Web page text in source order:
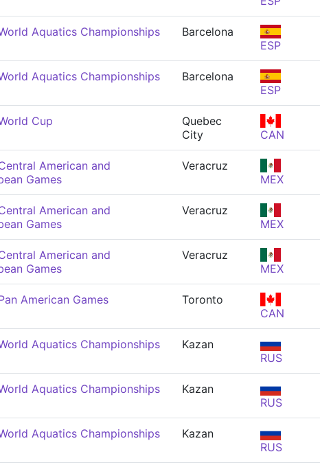
Aquatics Championships
Barcelona
ESP
Aquatics Championships
Barcelona
ESP
Cup
Quebec
City
CAN
American and
Games
Veracruz
MEX
American and
Games
Veracruz
MEX
American and
Games
Veracruz
MEX
American Games
Toronto
CAN
Aquatics Championships
Kazan
RUS
Aquatics Championships
Kazan
RUS
Aquatics Championships
Kazan
RUS